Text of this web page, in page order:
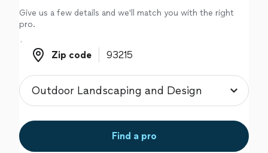
Give us a few details and we'll match you with the right
pro.
Zip code
Zip code
Find a pro